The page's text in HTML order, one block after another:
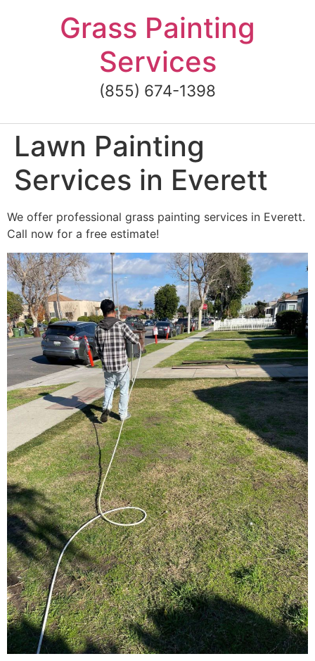
Grass Painting
Services
(855) 674-1398
Lawn Painting
Services in Everett
We offer professional grass painting services in Everett.
Call now for a free estimate!